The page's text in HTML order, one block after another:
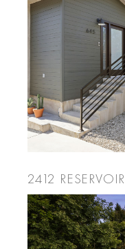
2412